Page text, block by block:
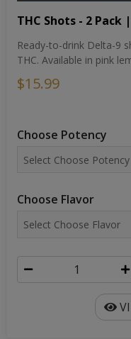
THC Shots - 2 Pack
Ready-to-drink Delta-9
THC. Available in pink
$15.99
Choose Potency
Choose Flavor